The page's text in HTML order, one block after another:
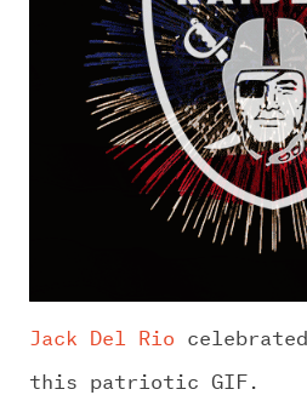
Jack Del Rio
this patriotic GIF.